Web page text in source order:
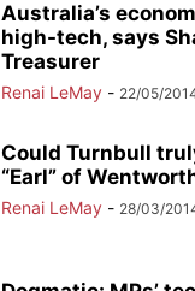
Australia’s
high-tech, says
Treasurer
Renai LeMay - 22/05/
Could Turnbull
“Earl” of
Renai LeMay - 28/03/